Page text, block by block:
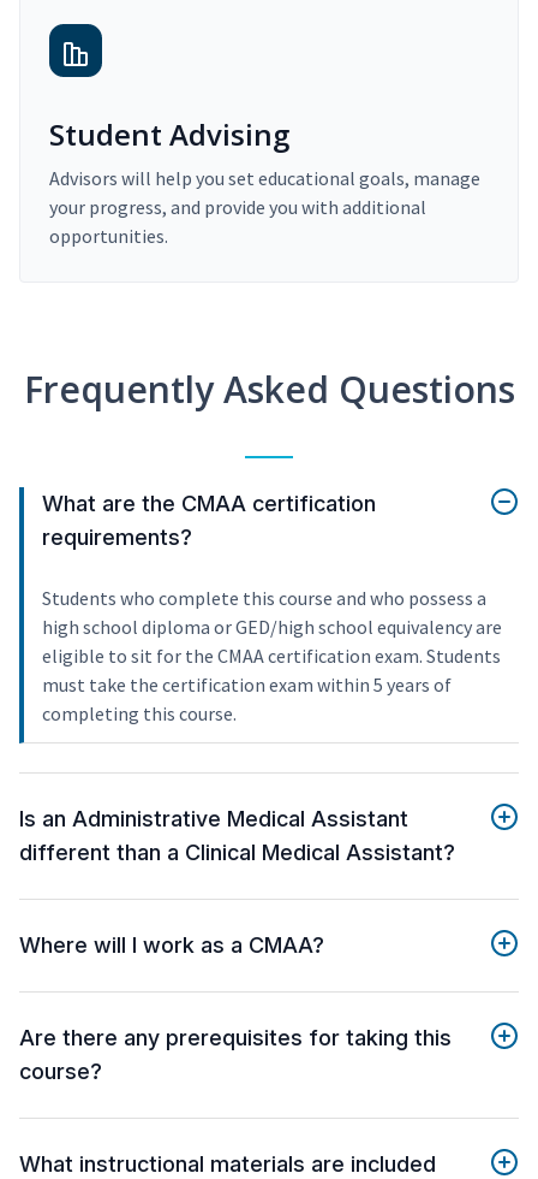
Student Advising
Advisors will help you set educational goals, manage
your progress, and provide you with additional
opportunities.
Frequently Asked Questions
What are the CMAA certification
requirements?
Students who complete this course and who possess a
high school diploma or GED/high school equivalency are
eligible to sit for the CMAA certification exam. Students
must take the certification exam within 5 years of
completing this course.
Is an Administrative Medical Assistant
different than a Clinical Medical Assistant?
Where will I work as a CMAA?
Are there any prerequisites for taking this
course?
What instructional materials are included